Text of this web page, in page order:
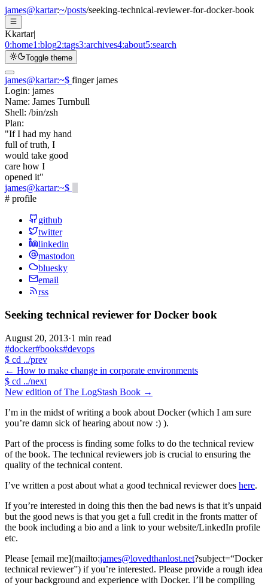
james@kartar:~/posts/seeking-technical-reviewer-for-docker-book
Kkartar|
0:home1:blog2:tags3:archives4:about5:search
Toggle theme
james@kartar:~$ finger james
Login: james
Name: James Turnbull
Shell: /bin/zsh
Plan:
"If I had my hand
full of truth, I
would take good
care how I
opened it"
james@kartar:~$
# profile
github
twitter
linkedin
mastodon
bluesky
email
rss
Seeking technical reviewer for Docker book
August 20, 2013·1 min read
#docker#books#devops
$ cd ../prev
← How to make change in corporate environments
$ cd ../next
New edition of The LogStash Book →
I’m in the midst of writing a book about Docker (which I am sure
you’re damn sick of hearing about now :) ).
Part of the process is finding some folks to do the technical review
of the book. The technical reviewers job is crucial to ensuring the
quality of the technical content.
I’ve written a post about what a good technical reviewer does here.
If you’re interested in doing this then the bad news is that it’s unpaid
but the good news is that you get a full credit in the fronts matter of
the book including a bio and a link to your website/LinkedIn profile
etc.
Please [email me](mailto:james@lovedthanlost.net?subject=“Docker
technical reviewer”) if you’re interested. Please provide a rough idea
of your background and experience with Docker. I’ll be compiling